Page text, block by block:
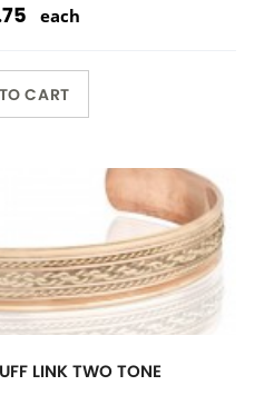
each
CART
LINK TWO TONE